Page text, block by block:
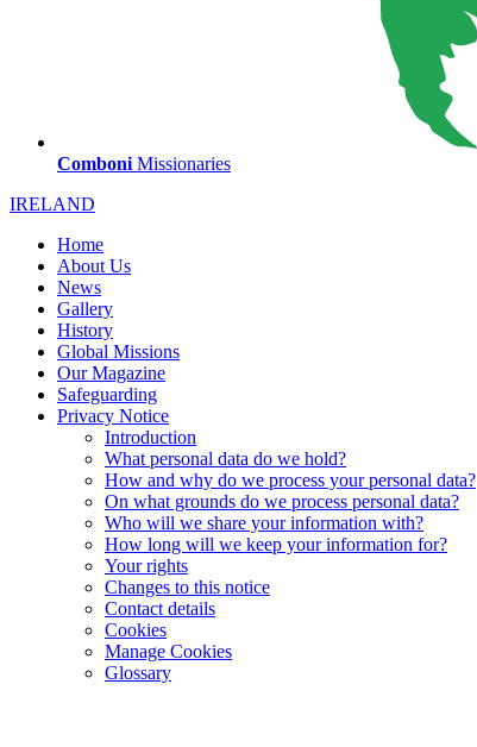
Comboni Missionaries
IRELAND
Home
About Us
News
Gallery
History
Global Missions
Our Magazine
Safeguarding
Privacy Notice
Introduction
What personal data do we hold?
How and why do we process your personal data?
On what grounds do we process personal data?
Who will we share your information with?
How long will we keep your information for?
Your rights
Changes to this notice
Contact details
Cookies
Manage Cookies
Glossary